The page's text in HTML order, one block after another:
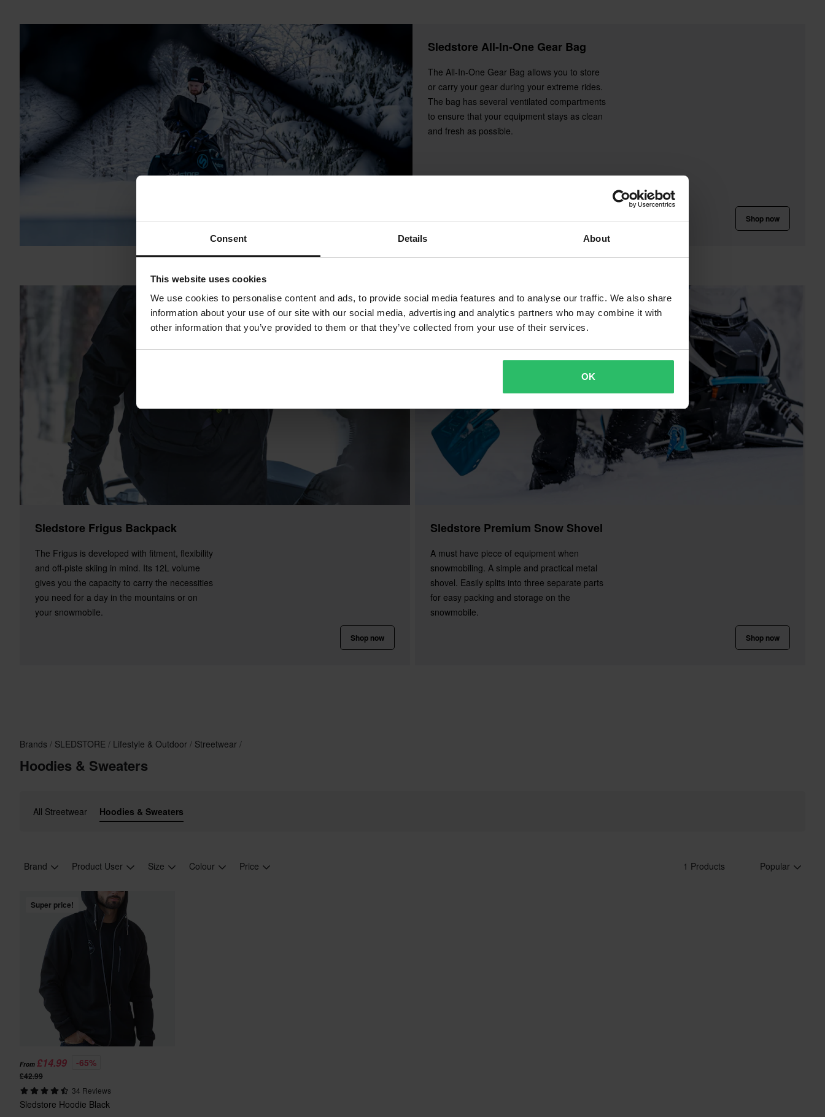
Consent Details About
This website uses cookies
We use cookies to personalise content and ads, to provide social media features and to analyse our traffic. We also share
information about your use of our site with our social media, advertising and analytics partners who may combine it with
other information that you’ve provided to them or that they’ve collected from your use of their services.
OK
Sledstore All-In-One Gear Bag
The All-In-One Gear Bag allows you to store
or carry your gear during your extreme rides.
The bag has several ventilated compartments
to ensure that your equipment stays as clean
and fresh as possible.
Shop now
Sledstore Frigus Backpack
The Frigus is developed with fitment, flexibility
and off-piste skiing in mind. Its 12L volume
gives you the capacity to carry the necessities
you need for a day in the mountains or on
your snowmobile.
Shop now
Sledstore Premium Snow Shovel
A must have piece of equipment when
snowmobiling. A simple and practical metal
shovel. Easily splits into three separate parts
for easy packing and storage on the
snowmobile.
Shop now
Brands SLEDSTORE Lifestyle & Outdoor Streetwear
Hoodies & Sweaters
All Streetwear Hoodies & Sweaters
Brand Product User Size Colour Price 1 Products Popular
Super price!
From £14.99 -65%
£42.99
34 Reviews
Sledstore Hoodie Black